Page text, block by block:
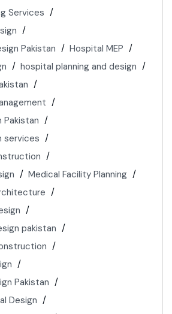
Services
Pakistan
Hospital MEP
hospital planning and design
Pakistan
services
Medical Facility Planning
pakistan
Pakistan
Design